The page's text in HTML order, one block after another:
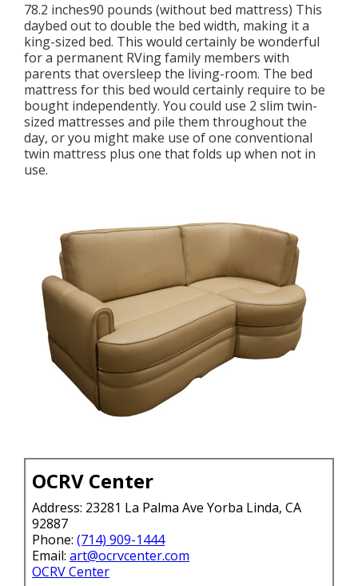
78.2 inches90 pounds (without bed mattress) This
daybed out to double the bed width, making it a
king-sized bed. This would certainly be wonderful
for a permanent RVing family members with
parents that oversleep the living-room. The bed
mattress for this bed would certainly require to be
bought independently. You could use 2slim twin-
sized mattresses and pile them throughout the
day, or you might make use of oneconventional
twin mattress plusone that folds up when not in
use.
OCRV Center
Address: 23281 La Palma Ave Yorba Linda, CA
92887
Phone:(714) 909-1444
Email:art@ocrvcenter.com
OCRV Center